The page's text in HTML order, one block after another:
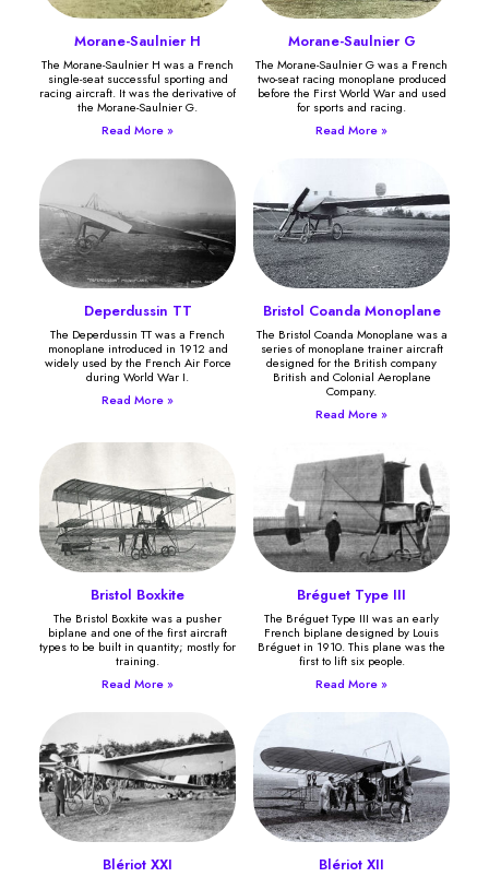
Morane-Saulnier H
The Morane-Saulnier H was a French
single-seat successful sporting and
racing aircraft. It was the derivative of
the Morane-Saulnier G.
Read More »
Morane-Saulnier G
The Morane-Saulnier G was a French
two-seat racing monoplane produced
before the First World War and used
for sports and racing.
Read More »
Deperdussin TT
The Deperdussin TT was a French
monoplane introduced in 1912 and
widely used by the French Air Force
during World War I.
Read More »
Bristol Coanda Monoplane
The Bristol Coanda Monoplane was a
series of monoplane trainer aircraft
designed for the British company
British and Colonial Aeroplane
Company.
Read More »
Bristol Boxkite
The Bristol Boxkite was a pusher
biplane and one of the first aircraft
types to be built in quantity; mostly for
training.
Read More »
Bréguet Type III
The Bréguet Type III was an early
French biplane designed by Louis
Bréguet in 1910. This plane was the
first to lift six people.
Read More »
Blériot XXI Blériot XII